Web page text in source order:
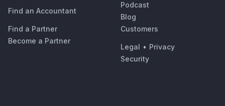
Find an Accountant
Find a Partner
Become a Partner
Podcast
Blog
Customers
Legal • Privacy
Security